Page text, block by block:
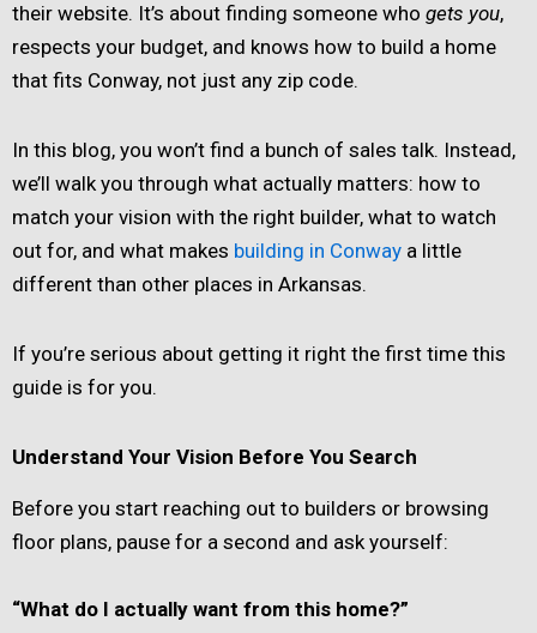
their website. It’s about finding someone who gets you,
respects your budget, and knows how to build a home
that fits Conway, not just any zip code.
In this blog, you won’t find a bunch of sales talk. Instead,
we’ll walk you through what actually matters: how to
match your vision with the right builder, what to watch
out for, and what makes building in Conway a little
different than other places in Arkansas.
If you’re serious about getting it right the first time this
guide is for you.
Understand Your Vision Before You Search
Before you start reaching out to builders or browsing
floor plans, pause for a second and ask yourself:
“What do I actually want from this home?”